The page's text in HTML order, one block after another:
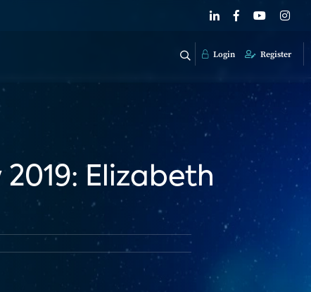
Login Register
Elizabeth